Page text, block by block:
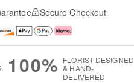
Secure Checkout
100% FLORIST-DESIGNED
& HAND-
DELIVERED